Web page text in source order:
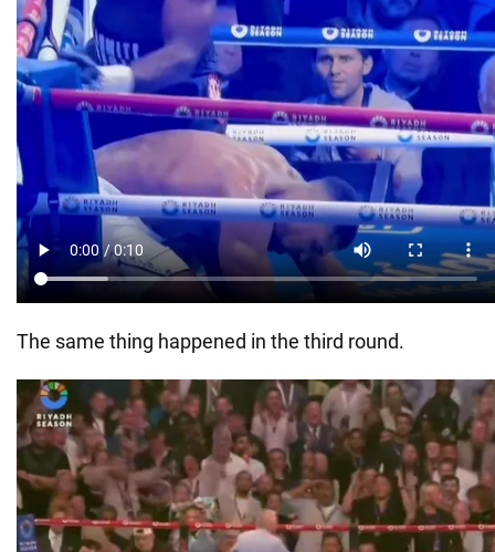
The same thing happened in the third round.